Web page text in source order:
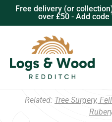
Free delivery (or
over £50 - Add code
Related: Tree Surgery,